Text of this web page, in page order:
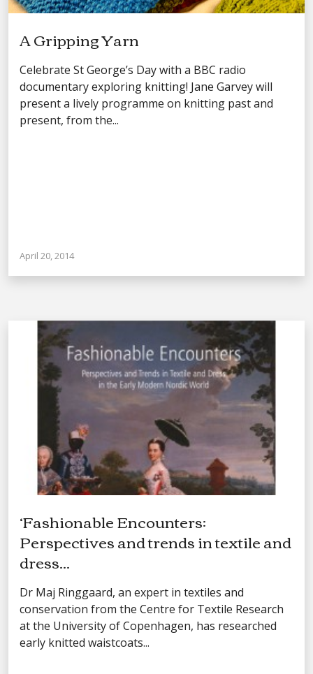
A Gripping Yarn
Celebrate St George’s Day with a BBC radio
documentary exploring knitting! Jane Garvey will
present a lively programme on knitting past and
present, from the...
April 20, 2014
‘Fashionable Encounters:
Perspectives and trends in textile and
dress...
Dr Maj Ringgaard, an expert in textiles and
conservation from the Centre for Textile Research
at the University of Copenhagen, has researched
early knitted waistcoats...